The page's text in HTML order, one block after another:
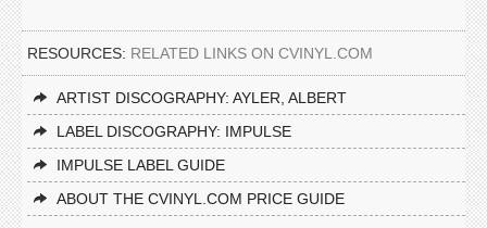
RESOURCES: RELATED LINKS ON CVINYL.COM
ARTIST DISCOGRAPHY: AYLER, ALBERT
LABEL DISCOGRAPHY: IMPULSE
IMPULSE LABEL GUIDE
ABOUT THE CVINYL.COM PRICE GUIDE